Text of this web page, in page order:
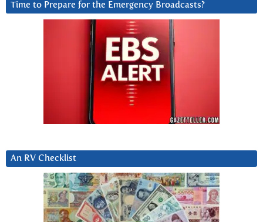
Time to Prepare for the Emergency Broadcasts?
An RV Checklist